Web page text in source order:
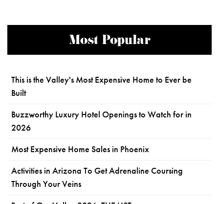
Most Popular
This is the Valley's Most Expensive Home to Ever be
Built
Buzzworthy Luxury Hotel Openings to Watch for in
2026
Most Expensive Home Sales in Phoenix
Activities in Arizona To Get Adrenaline Coursing
Through Your Veins